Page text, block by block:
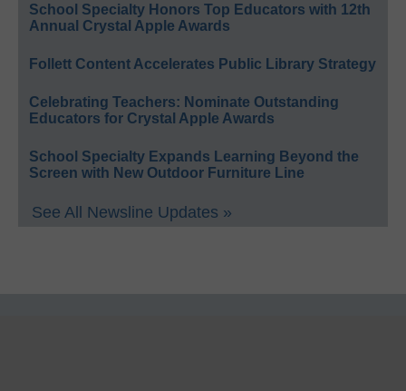
School Specialty Honors Top Educators with 12th
Annual Crystal Apple Awards
Follett Content Accelerates Public Library Strategy
Celebrating Teachers: Nominate Outstanding
Educators for Crystal Apple Awards
School Specialty Expands Learning Beyond the
Screen with New Outdoor Furniture Line
See All Newsline Updates »